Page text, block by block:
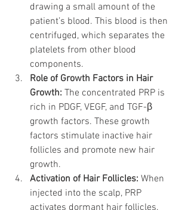
drawing a small amount of the
patient’s blood. This blood is then
centrifuged, which separates the
platelets from other blood
components.
Role of Growth Factors in Hair
Growth: The concentrated PRP is
rich in PDGF, VEGF, and TGF-β
growth factors. These growth
factors stimulate inactive hair
follicles and promote new hair
growth.
Activation of Hair Follicles: When
injected into the scalp, PRP